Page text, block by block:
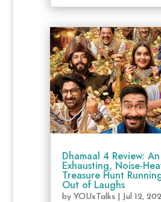
Dhamaal 4 Review: An
Exhausting, Noise-
Treasure Hunt
Out of Laughs
by YOUxTalks| Jul 12,